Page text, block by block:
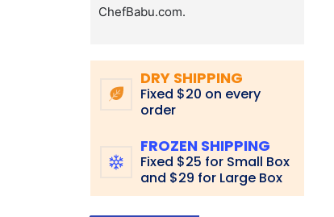
ChefBabu.com.
DRY SHIPPING
Fixed $20 on every
order
FROZEN SHIPPING
Fixed $25 for Small Box
and $29 for Large Box